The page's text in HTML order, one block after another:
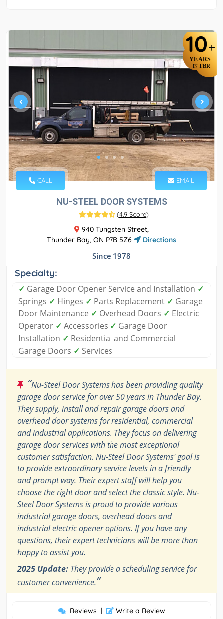
10+
YEARS
IN TBR
CALL EMAIL
NU-STEEL DOOR SYSTEMS
(4.9 Score)
940 Tungsten Street,
Thunder Bay, ON P7B 5Z6
Directions
Since 1978
Specialty:
✓ Garage Door Opener Service and Installation ✓
Springs ✓ Hinges ✓ Parts Replacement ✓ Garage
Door Maintenance ✓ Overhead Doors ✓ Electric
Operator ✓ Accessories ✓ Garage Door
Installation ✓ Residential and Commercial
Garage Doors ✓ Services
“Nu-Steel Door Systems has been providing quality
garage door service for over 50 years in Thunder Bay.
They supply, install and repair garage doors and
overhead door systems for residential, commercial
and industrial applications. They focus on delivering
garage door services with the most exceptional
customer satisfaction. Nu-Steel Door Systems' goal is
to provide extraordinary service levels in a friendly
and prompt way. Their expert staff will help you
choose the right door and select the classic style. Nu-
Steel Door Systems is proud to provide various
industrial garage doors, overhead doors and
industrial electric opener options. If you have any
questions, their expert technicians will be more than
happy to assist you.
2025 Update: They provide a scheduling service for
customer convenience.”
Reviews | Write a Review